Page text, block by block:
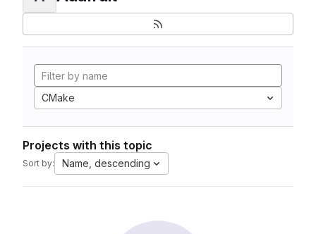
CMake
Projects with this topic
Sort by: Name, descending